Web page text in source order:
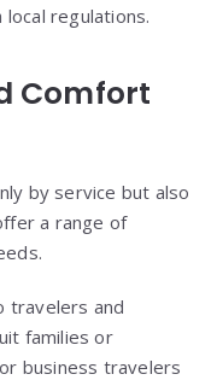
regulations.
Comfort
by service but also
a range of
travelers and
families or
business travelers